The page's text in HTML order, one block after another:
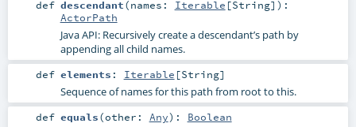
def descendant(names: Iterable [String] ) :
ActorPath
Java API: Recursively create a descendant’s path by
appending all child names.
def elements : Iterable [String]
Sequence of names for this path from root to this.
def equals(other: Any) : Boolean